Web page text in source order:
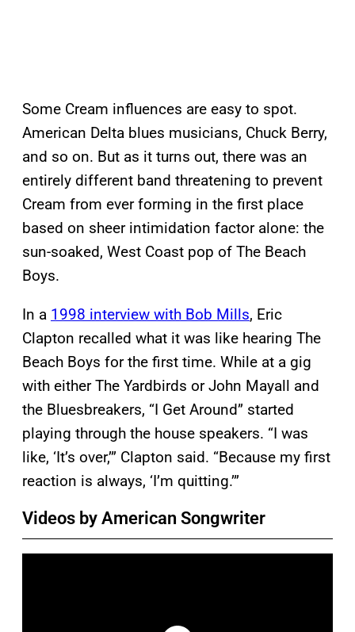
Some Cream influences are easy to spot.
American Delta blues musicians, Chuck Berry,
and so on. But as it turns out, there was an
entirely different band threatening to prevent
Cream from ever forming in the first place
based on sheer intimidation factor alone: the
sun-soaked, West Coast pop of The Beach
Boys.
In a 1998 interview with Bob Mills, Eric
Clapton recalled what it was like hearing The
Beach Boys for the first time. While at a gig
with either The Yardbirds or John Mayall and
the Bluesbreakers, “I Get Around” started
playing through the house speakers. “I was
like, ‘It’s over,’” Clapton said. “Because my first
reaction is always, ‘I’m quitting.’”
Videos by American Songwriter